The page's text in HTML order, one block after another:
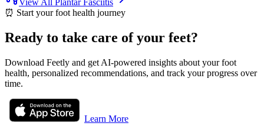
View All Plantar Fasciitis
⏰ Start your foot health journey
Ready to take care of your feet?
Download Feetly and get AI-powered insights about your foot
health, personalized recommendations, and track your progress over
time.
Learn More